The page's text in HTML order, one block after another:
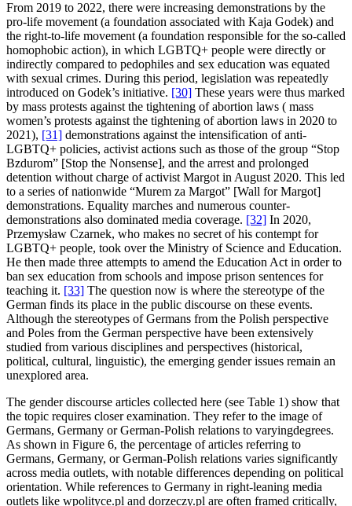
From 2019 to 2022, there were increasing demonstrations by the
pro-life movement (a foundation associated with Kaja Godek) and
the right-to-life movement (a foundation responsible for the so-called
homophobic action), in which LGBTQ+ people were directly or
indirectly compared to pedophiles and sex education was equated
with sexual crimes. During this period, legislation was repeatedly
introduced on Godek’s initiative. [30] These years were thus marked
by mass protests against the tightening of abortion laws ( mass
women’s protests against the tightening of abortion laws in 2020 to
2021), [31] demonstrations against the intensification of anti-
LGBTQ+ policies, activist actions such as those of the group “Stop
Bzdurom” [Stop the Nonsense], and the arrest and prolonged
detention without charge of activist Margot in August 2020. This led
to a series of nationwide “Murem za Margot” [Wall for Margot]
demonstrations. Equality marches and numerous counter-
demonstrations also dominated media coverage. [32] In 2020,
Przemysław Czarnek, who makes no secret of his contempt for
LGBTQ+ people, took over the Ministry of Science and Education.
He then made three attempts to amend the Education Act in order to
ban sex education from schools and impose prison sentences for
teaching it. [33] The question now is where the stereotype of the
German finds its place in the public discourse on these events.
Although the stereotypes of Germans from the Polish perspective
and Poles from the German perspective have been extensively
studied from various disciplines and perspectives (historical,
political, cultural, linguistic), the emerging gender issues remain an
unexplored area.
The gender discourse articles collected here (see Table 1) show that
the topic requires closer examination. They refer to the image of
Germans, Germany or German-Polish relations to varyingdegrees.
As shown in Figure 6, the percentage of articles referring to
Germans, Germany, or German-Polish relations varies significantly
across media outlets, with notable differences depending on political
orientation. While references to Germany in right-leaning media
outlets like wpolityce.pl and dorzeczy.pl are often framed critically,